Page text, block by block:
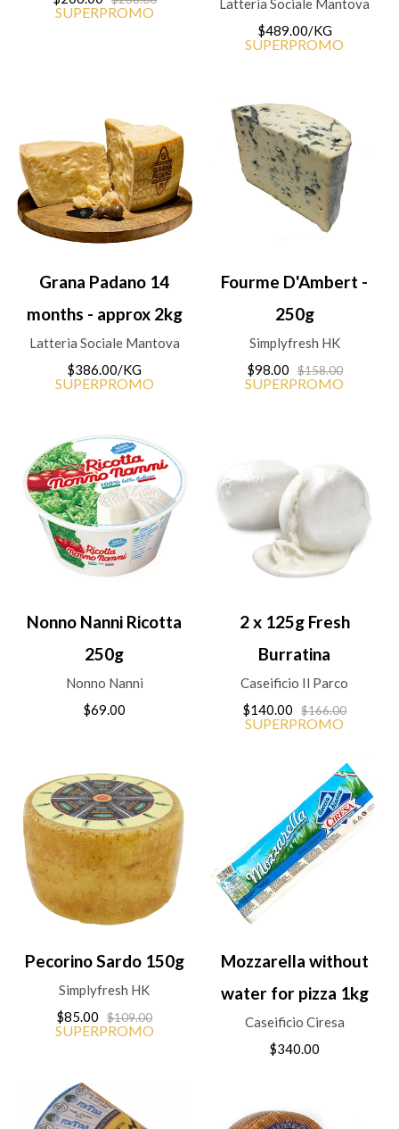
SUPERPROMO
Latteria Sociale Mantova
$489.00/KG
SUPERPROMO
Grana Padano 14
months - approx 2kg
Latteria Sociale Mantova
$386.00/KG
SUPERPROMO
Fourme D'Ambert -
250g
Simplyfresh HK
$98.00
$158.00
SUPERPROMO
Nonno Nanni Ricotta
250g
Nonno Nanni
$69.00
2 x 125g Fresh
Burratina
Caseificio Il Parco
$140.00
$166.00
SUPERPROMO
Pecorino Sardo 150g
Simplyfresh HK
$85.00
$109.00
SUPERPROMO
Mozzarella without
water for pizza 1kg
Caseificio Ciresa
$340.00